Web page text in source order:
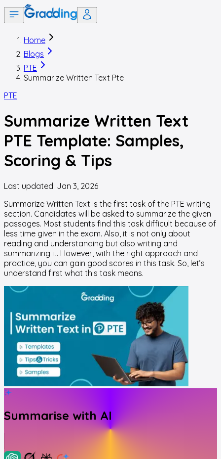
Home
Blogs
PTE
Summarize Written Text Pte
PTE
Summarize Written Text
PTE Template: Samples,
Scoring & Tips
Last updated: Jan 3, 2026
Summarize Written Text is the first task of the PTE writing
section. Candidates will be asked to summarize the given
passages. Most students find this task difficult because of
less time given in the exam. Also, it is not only about
reading and understanding but also writing and
summarizing it. However, with the right approach and
practice, you can gain good scores in this task. So, let’s
understand first what this task means.
Summarise with AI